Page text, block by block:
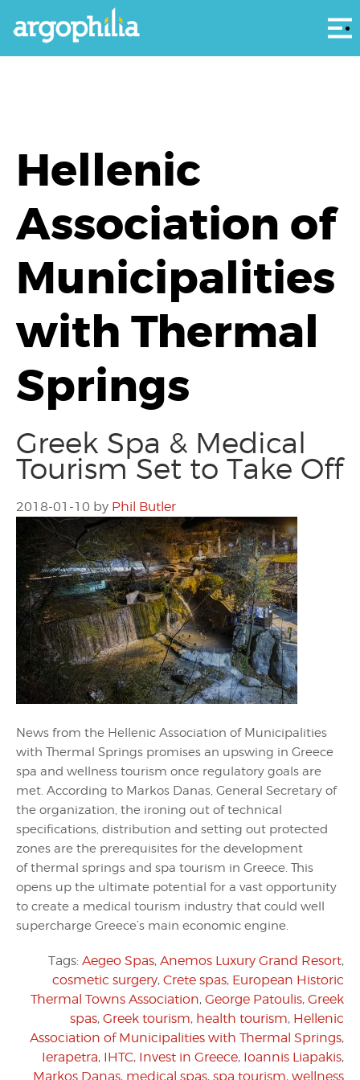
Hellenic
Association of
Municipalities
with Thermal
Springs
Greek Spa & Medical
Tourism Set to Take Off
2018-01-10 by Phil Butler
News from the Hellenic Association of Municipalities
with Thermal Springs promises an upswing in Greece
spa and wellness tourism once regulatory goals are
met. According to Markos Danas, General Secretary of
the organization, the ironing out of technical
specifications, distribution and setting out protected
zones are the prerequisites for the development
of thermal springs and spa tourism in Greece. This
opens up the ultimate potential for a vast opportunity
to create a medical tourism industry that could well
supercharge Greece’s main economic engine.
Tags: Aegeo Spas, Anemos Luxury Grand Resort,
cosmetic surgery, Crete spas, European Historic
Thermal Towns Association, George Patoulis, Greek
spas, Greek tourism, health tourism, Hellenic
Association of Municipalities with Thermal Springs,
Ierapetra, IHTC, Invest in Greece, Ioannis Liapakis,
Markos Danas, medical spas, spa tourism, wellness